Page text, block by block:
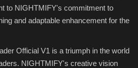
to NIGHTMIFY's commitment to
and adaptable enhancement for the
Official V1 is a triumph in the world
NIGHTMIFY's creative vision